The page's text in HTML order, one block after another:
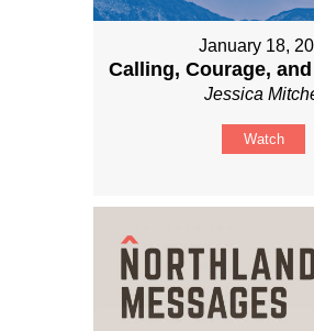
January 18,
Calling, Courage,
Jessica
Watch